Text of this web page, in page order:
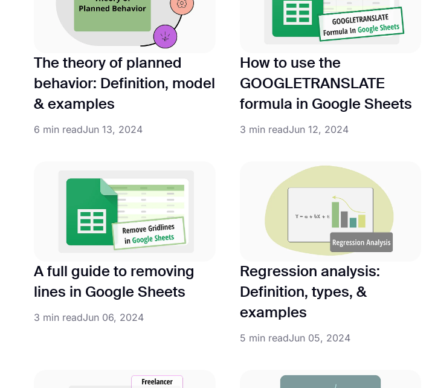
The theory of planned
behavior: Definition, model
& examples
6 min readJun 13, 2024
How to use the
GOOGLETRANSLATE
formula in Google Sheets
3 min readJun 12, 2024
A full guide to removing
lines in Google Sheets
3 min readJun 06, 2024
Regression analysis:
Definition, types, &
examples
5 min readJun 05, 2024